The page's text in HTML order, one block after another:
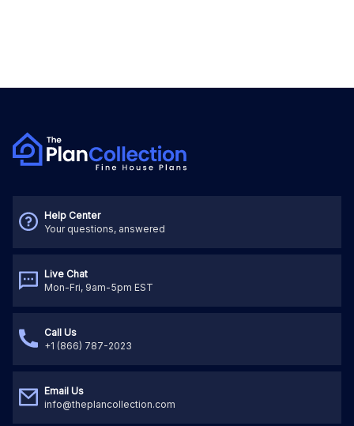
Help Center
Your questions, answered
Live Chat
Mon-Fri, 9am-5pm EST
Call Us
+1 (866) 787-2023
Email Us
info@theplancollection.com